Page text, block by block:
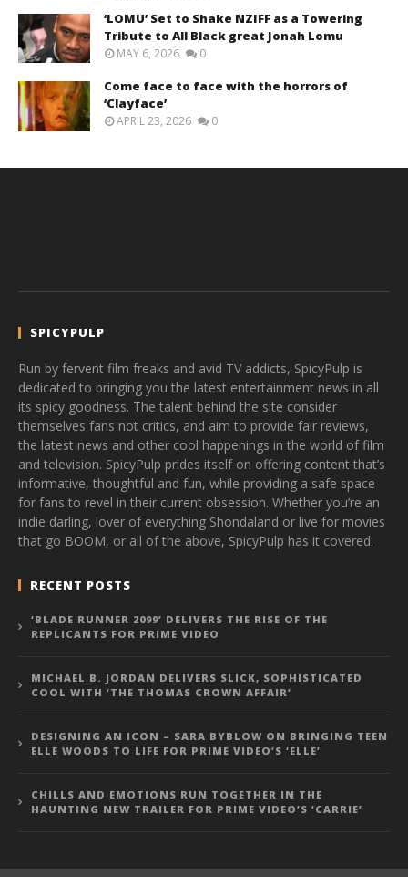
‘LOMU’ Set to Shake NZIFF as a Towering
Tribute to All Black great Jonah Lomu
MAY 6, 2026 0
Come face to face with the horrors of
‘Clayface’
APRIL 23, 2026 0
SPICYPULP
Run by fervent film freaks and avid TV addicts, SpicyPulp is
dedicated to bringing you the latest entertainment news in all
its spicy goodness. The talent behind the site consider
themselves fans not critics, and aim to provide fair reviews,
the latest news and other cool happenings in the world of film
and television. SpicyPulp prides itself on offering content that’s
informative, thoughtful and fun, while providing a safe space
for fans to revel in their current obsession. Whether you’re an
indie darling, lover of everything Shondaland or live for movies
that go BOOM, or all of the above, SpicyPulp has it covered.
RECENT POSTS
‘BLADE RUNNER 2099’ DELIVERS THE RISE OF THE
REPLICANTS FOR PRIME VIDEO
MICHAEL B. JORDAN DELIVERS SLICK, SOPHISTICATED
COOL WITH ‘THE THOMAS CROWN AFFAIR’
DESIGNING AN ICON – SARA BYBLOW ON BRINGING TEEN
ELLE WOODS TO LIFE FOR PRIME VIDEO’S ‘ELLE’
CHILLS AND EMOTIONS RUN TOGETHER IN THE
HAUNTING NEW TRAILER FOR PRIME VIDEO’S ‘CARRIE’